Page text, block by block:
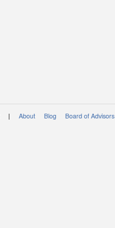
| About Blog Board of Advisors